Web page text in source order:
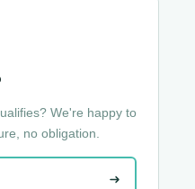
We're happy to
no obligation.